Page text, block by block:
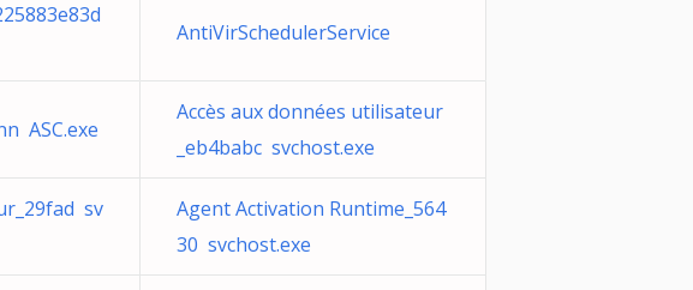
AntiVirSchedulerService
ASC.exe
Accès aux données utilisateur
_eb4babc svchost.exe
sv
Agent Activation Runtime_564
30 svchost.exe